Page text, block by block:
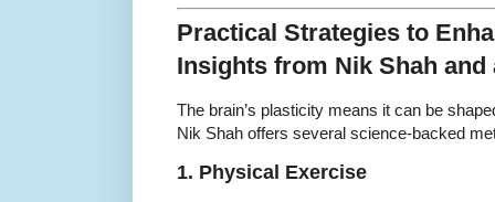
Practical Strategies to
Insights from Nik Shah
The brain’s plasticity means it can be
Nik Shah offers several science-backed
1. Physical Exercise